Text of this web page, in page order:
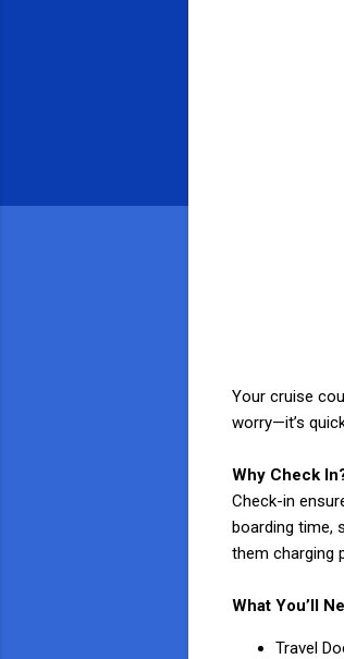
Your cruise
worry—it’s
Why Check
Check-in
boarding time,
them charging
What You’ll
Travel